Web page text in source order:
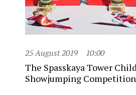
25 August 2019 10:00
The Spasskaya Tower
Showjumping Competition